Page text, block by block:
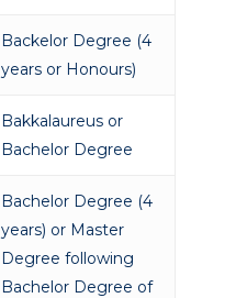
Backelor Degree (4
years or Honours)
Bakkalaureus or
Bachelor Degree
Bachelor Degree (4
years) or Master
Degree following
Bachelor Degree of